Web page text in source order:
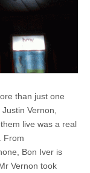
than just one
Vernon,
live was a real
From
Bon Iver is
Vernon took